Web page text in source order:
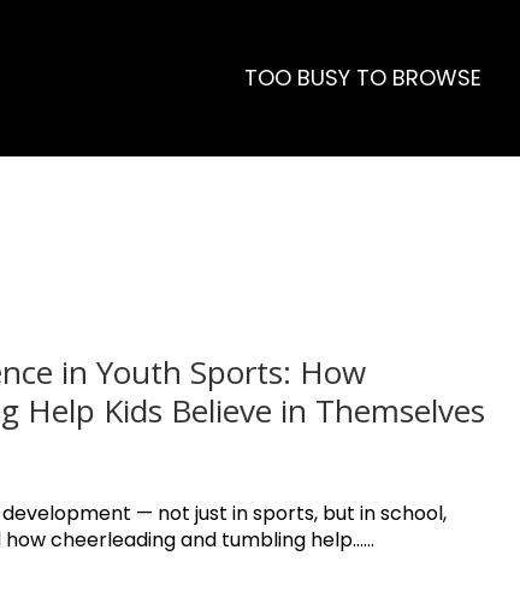
TOO BUSY TO BROWSE
in Youth Sports: How
Help Kids Believe in Themselves
— not just in sports, but in school,
cheerleading and tumbling help......